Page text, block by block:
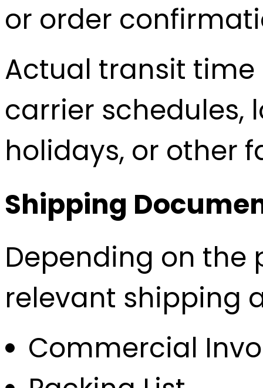
or order
Actual transit
carrier schedules,
holidays, or other
Shipping
Depending on the
relevant shipping
Commercial